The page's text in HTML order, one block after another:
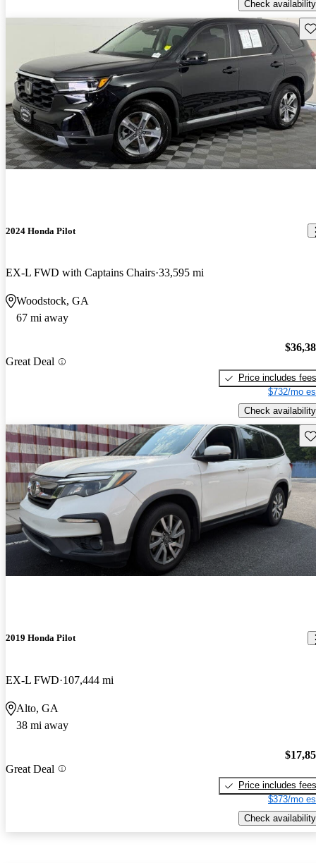
Check availability
2024 Honda Pilot
EX-L FWD with Captains Chairs 33,595 mi
Woodstock, GA
67 mi away
Great Deal
Price includes fees
$732/mo
Check availability
2019 Honda Pilot
EX-L FWD 107,444 mi
Alto, GA
38 mi away
Great Deal
Price includes fees
$373/mo
Check availability